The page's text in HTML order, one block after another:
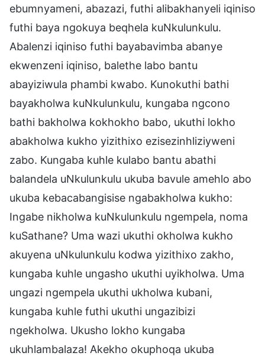
ebumnyameni, abazazi, futhi alibakhanyeli iqiniso
futhi baya ngokuya beqhela kuNkulunkulu.
Abalenzi iqiniso futhi bayabavimba abanye
ekwenzeni iqiniso, balethe labo bantu
abayiziwula phambi kwabo. Kunokuthi bathi
bayakholwa kuNkulunkulu, kungaba ngcono
bathi bakholwa kokhokho babo, ukuthi lokho
abakholwa kukho yizithixo ezisezinhliziyweni
zabo. Kungaba kuhle kulabo bantu abathi
balandela uNkulunkulu ukuba bavule amehlo abo
ukuba kebacabangisise ngabakholwa kukho:
Ingabe nikholwa kuNkulunkulu ngempela, noma
kuSathane? Uma wazi ukuthi okholwa kukho
akuyena uNkulunkulu kodwa yizithixo zakho,
kungaba kuhle ungasho ukuthi uyikholwa. Uma
ungazi ngempela ukuthi ukholwa kubani,
kungaba kuhle futhi ukuthi ungazibizi
ngekholwa. Ukusho lokho kungaba
ukuhlambalaza! Akekho okuphoqa ukuba